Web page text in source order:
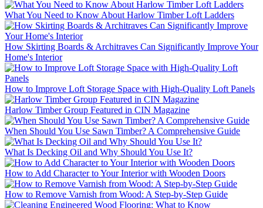
What You Need to Know About Harlow Timber Loft Ladders
How Skirting Boards & Architraves Can Significantly Improve Your
Home's Interior
How to Improve Loft Storage Space with High-Quality Loft Panels
Harlow Timber Group Featured in CIN Magazine
When Should You Use Sawn Timber? A Comprehensive Guide
What Is Decking Oil and Why Should You Use It?
How to Add Character to Your Interior with Wooden Doors
How to Remove Varnish from Wood: A Step-by-Step Guide